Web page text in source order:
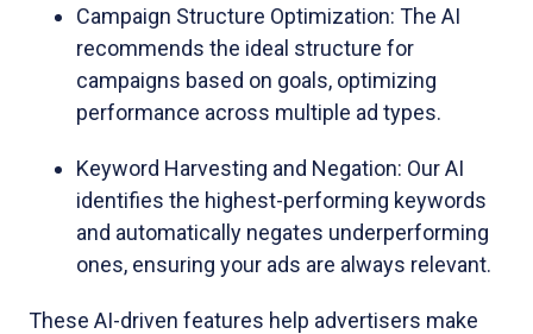
Campaign Structure Optimization: The AI
recommends the ideal structure for
campaigns based on goals, optimizing
performance across multiple ad types.
Keyword Harvesting and Negation: Our AI
identifies the highest-performing keywords
and automatically negates underperforming
ones, ensuring your ads are always relevant.
These AI-driven features help advertisers make